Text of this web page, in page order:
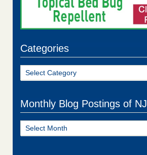
Categories
Categories
Monthly Blog Postings of NJ
Monthly
Blog